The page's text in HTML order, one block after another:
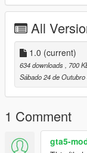
All
1.0 (current)
634 downloads
, 700
Sábado 24 de
1 Comment
gta5-